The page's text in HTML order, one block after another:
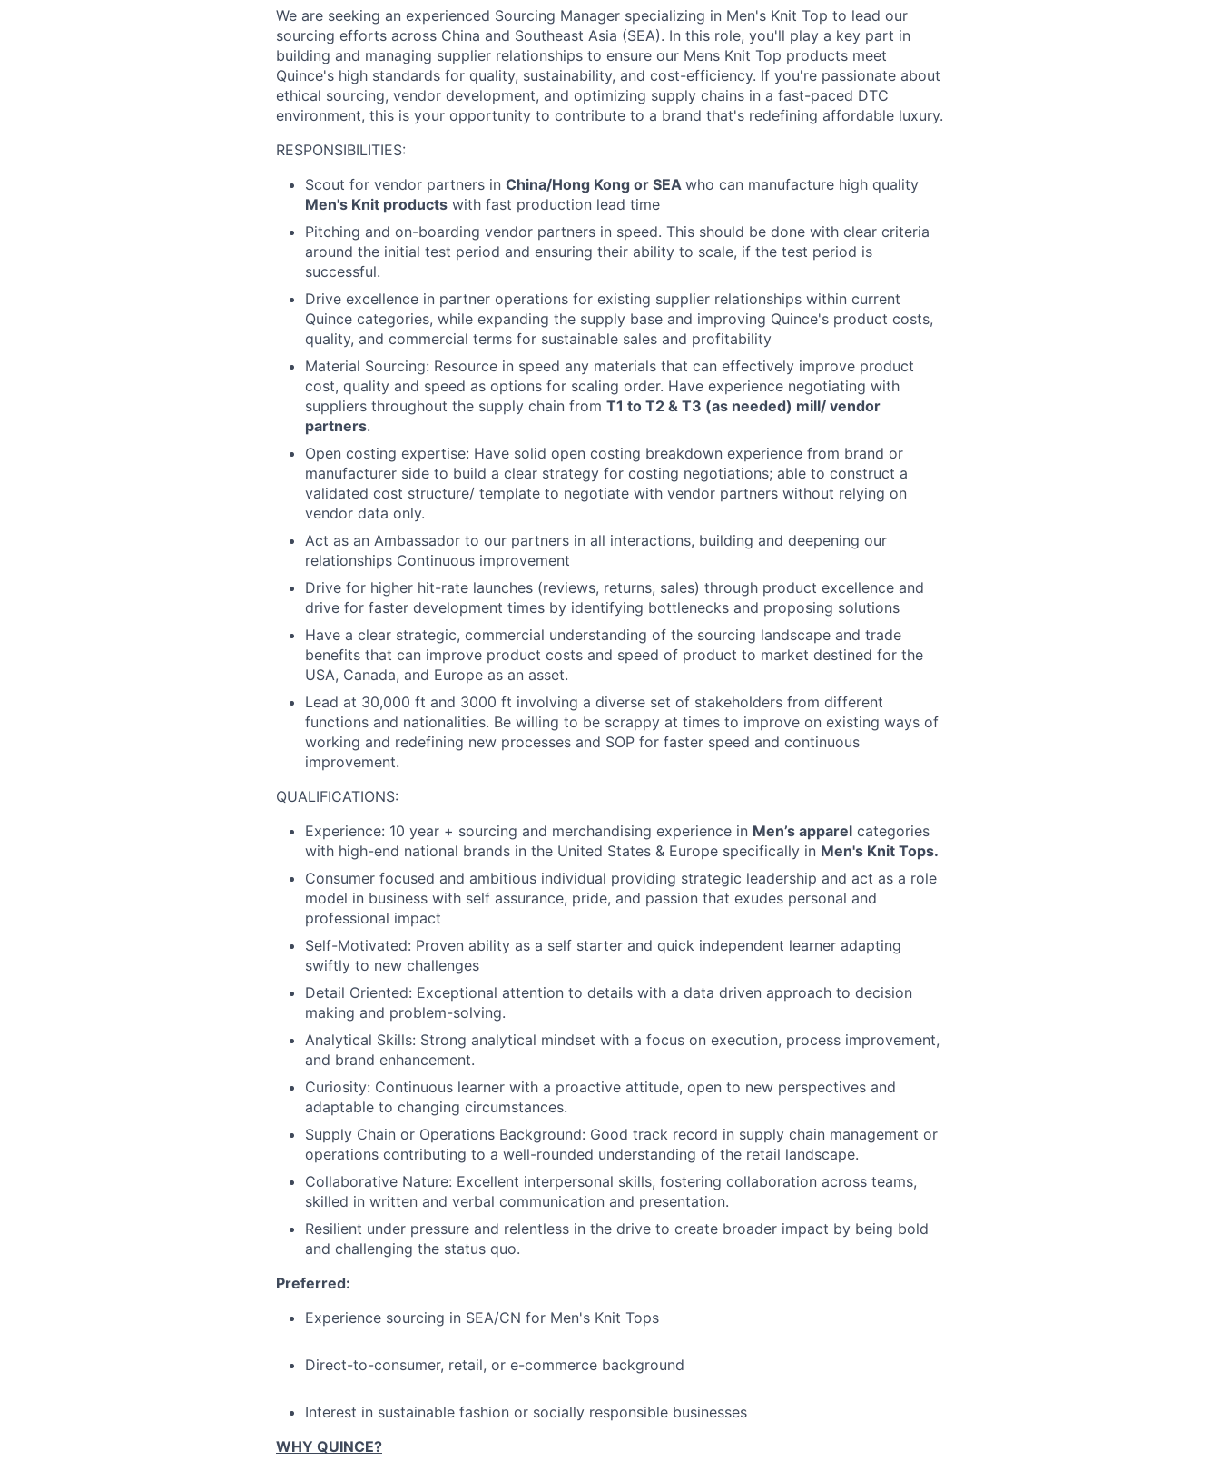
We are seeking an experienced Sourcing Manager specializing in Men's Knit Top to lead our
sourcing efforts across China and Southeast Asia (SEA). In this role, you'll play a key part in
building and managing supplier relationships to ensure our Mens Knit Top products meet
Quince's high standards for quality, sustainability, and cost-efficiency. If you're passionate about
ethical sourcing, vendor development, and optimizing supply chains in a fast-paced DTC
environment, this is your opportunity to contribute to a brand that's redefining affordable luxury.
RESPONSIBILITIES:
Scout for vendor partners in China/Hong Kong or SEA who can manufacture high quality
Men's Knit products with fast production lead time
Pitching and on-boarding vendor partners in speed. This should be done with clear criteria
around the initial test period and ensuring their ability to scale, if the test period is
successful.
Drive excellence in partner operations for existing supplier relationships within current
Quince categories, while expanding the supply base and improving Quince's product costs,
quality, and commercial terms for sustainable sales and profitability
Material Sourcing: Resource in speed any materials that can effectively improve product
cost, quality and speed as options for scaling order. Have experience negotiating with
suppliers throughout the supply chain from T1 to T2 & T3 (as needed) mill/ vendor
partners.
Open costing expertise: Have solid open costing breakdown experience from brand or
manufacturer side to build a clear strategy for costing negotiations; able to construct a
validated cost structure/ template to negotiate with vendor partners without relying on
vendor data only.
Act as an Ambassador to our partners in all interactions, building and deepening our
relationships Continuous improvement
Drive for higher hit-rate launches (reviews, returns, sales) through product excellence and
drive for faster development times by identifying bottlenecks and proposing solutions
Have a clear strategic, commercial understanding of the sourcing landscape and trade
benefits that can improve product costs and speed of product to market destined for the
USA, Canada, and Europe as an asset.
Lead at 30,000 ft and 3000 ft involving a diverse set of stakeholders from different
functions and nationalities. Be willing to be scrappy at times to improve on existing ways of
working and redefining new processes and SOP for faster speed and continuous
improvement.
QUALIFICATIONS:
Experience: 10 year + sourcing and merchandising experience in Men’s apparel categories
with high-end national brands in the United States & Europe specifically in Men's Knit Tops.
Consumer focused and ambitious individual providing strategic leadership and act as a role
model in business with self assurance, pride, and passion that exudes personal and
professional impact
Self-Motivated: Proven ability as a self starter and quick independent learner adapting
swiftly to new challenges
Detail Oriented: Exceptional attention to details with a data driven approach to decision
making and problem-solving.
Analytical Skills: Strong analytical mindset with a focus on execution, process improvement,
and brand enhancement.
Curiosity: Continuous learner with a proactive attitude, open to new perspectives and
adaptable to changing circumstances.
Supply Chain or Operations Background: Good track record in supply chain management or
operations contributing to a well-rounded understanding of the retail landscape.
Collaborative Nature: Excellent interpersonal skills, fostering collaboration across teams,
skilled in written and verbal communication and presentation.
Resilient under pressure and relentless in the drive to create broader impact by being bold
and challenging the status quo.
Preferred:
Experience sourcing in SEA/CN for Men's Knit Tops
Direct-to-consumer, retail, or e-commerce background
Interest in sustainable fashion or socially responsible businesses
WHY QUINCE?